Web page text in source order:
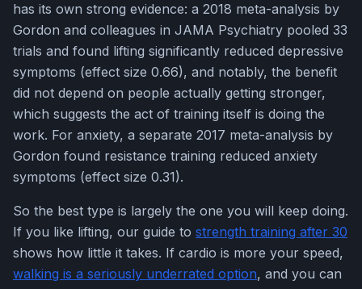
has its own strong evidence: a 2018 meta-analysis by
Gordon and colleagues in JAMA Psychiatry pooled 33
trials and found lifting significantly reduced depressive
symptoms (effect size 0.66), and notably, the benefit
did not depend on people actually getting stronger,
which suggests the act of training itself is doing the
work. For anxiety, a separate 2017 meta-analysis by
Gordon found resistance training reduced anxiety
symptoms (effect size 0.31).
So the best type is largely the one you will keep doing.
If you like lifting, our guide to strength training after 30
shows how little it takes. If cardio is more your speed,
walking is a seriously underrated option, and you can